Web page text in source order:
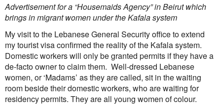
Advertisement for a “Housemaids Agency” in Beirut which
brings in migrant women under the Kafala system
My visit to the Lebanese General Security office to extend
my tourist visa confirmed the reality of the Kafala system.
Domestic workers will only be granted permits if they have a
de-facto owner to claim them. Well-dressed Lebanese
women, or ‘Madams’ as they are called, sit in the waiting
room beside their domestic workers, who are waiting for
residency permits. They are all young women of colour.